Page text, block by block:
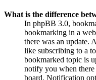
What is the difference
In phpBB 3.0,
bookmarking in a
there was an update.
like subscribing to a
bookmarked topic is
notify you when
board. Notification